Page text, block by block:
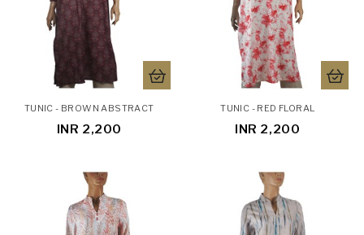
TUNIC - BROWN ABSTRACT
INR 2,200
TUNIC - RED FLORAL
INR 2,200